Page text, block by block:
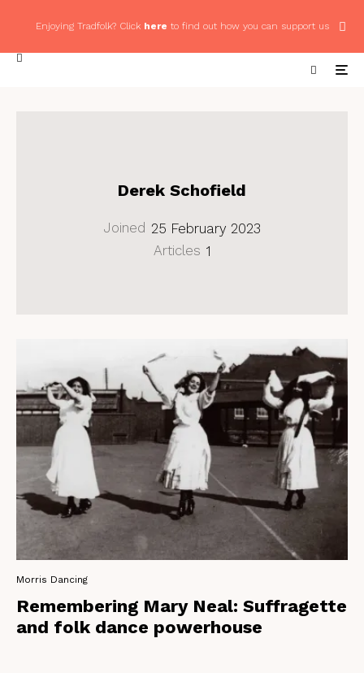
Enjoying Tradfolk? Click here to find out how you can support us
Derek Schofield
Joined 25 February 2023
Articles 1
Morris Dancing
Remembering Mary Neal: Suffragette
and folk dance powerhouse